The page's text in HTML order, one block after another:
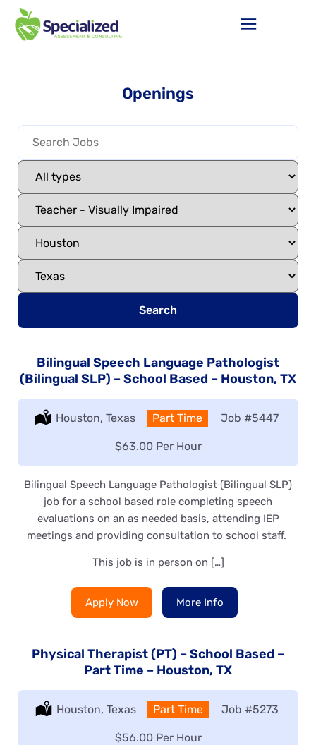
Openings
Search
Bilingual Speech Language Pathologist
(Bilingual SLP) – School Based – Houston, TX
Location:
Houston, Texas Type:
Part Time Job #5447
Salary:
$63.00 Per Hour
Bilingual Speech Language Pathologist (Bilingual SLP)
job for a school based role completing speech
evaluations on an as needed basis, attending IEP
meetings and providing consultation to school staff.
This job is in person on […]
Apply Now More Info
Physical Therapist (PT) – School Based –
Part Time – Houston, TX
Location:
Houston, Texas Type:
Part Time Job #5273
Salary:
$56.00 Per Hour